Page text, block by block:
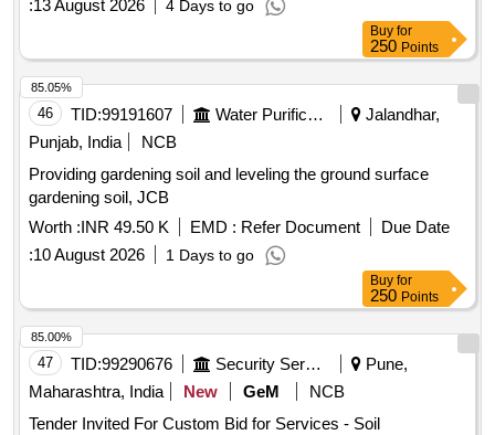
:13 August 2026 4 Days to go
Buy for
250 Points
46 TID:99191607 Water Purification
Jalandhar,
Punjab, India
NCB
Providing gardening soil and leveling the ground surface
gardening soil, JCB
Worth :INR 49.50 K EMD : Refer Document
Due Date
:10 August 2026 1 Days to go
85.05%
Buy for
250 Points
47 TID:99290676 Security Services
Pune,
Maharashtra, India
New GeM
NCB
Tender Invited For Custom Bid for Services - Soil
85.00%